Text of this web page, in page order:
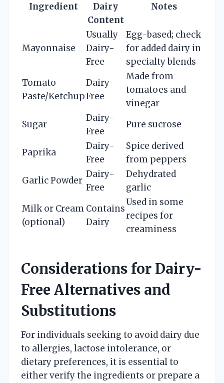
Ingredient
Dairy
Content
Notes
Mayonnaise
Usually
Dairy-
Free
Egg-based; check
for added dairy in
specialty blends
Tomato
Paste/Ketchup
Dairy-
Free
Made from
tomatoes and
vinegar
Sugar
Dairy-
Free
Pure sucrose
Paprika
Dairy-
Free
Spice derived
from peppers
Garlic Powder
Dairy-
Free
Dehydrated
garlic
Milk or Cream
(optional)
Contains
Dairy
Used in some
recipes for
creaminess
Considerations for Dairy-
Free Alternatives and
Substitutions
For individuals seeking to avoid dairy due
to allergies, lactose intolerance, or
dietary preferences, it is essential to
either verify the ingredients or prepare a